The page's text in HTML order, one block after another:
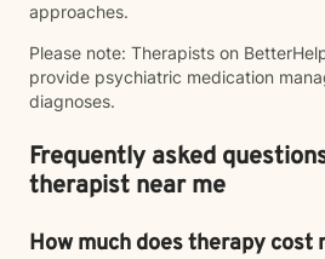
approaches.
Please note: Therapists on
provide psychiatric medication
diagnoses.
Frequently asked
therapist near me
How much does therapy cost